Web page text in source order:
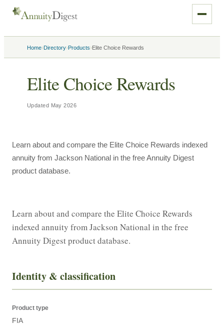
Home›Directory›Products›Elite Choice Rewards
Elite Choice Rewards
Updated May 2026
Learn about and compare the Elite Choice Rewards indexed
annuity from Jackson National in the free Annuity Digest
product database.
Learn about and compare the Elite Choice Rewards
indexed annuity from Jackson National in the free
Annuity Digest product database.
Identity & classification
Product type
FIA